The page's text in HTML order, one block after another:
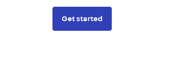
Get started